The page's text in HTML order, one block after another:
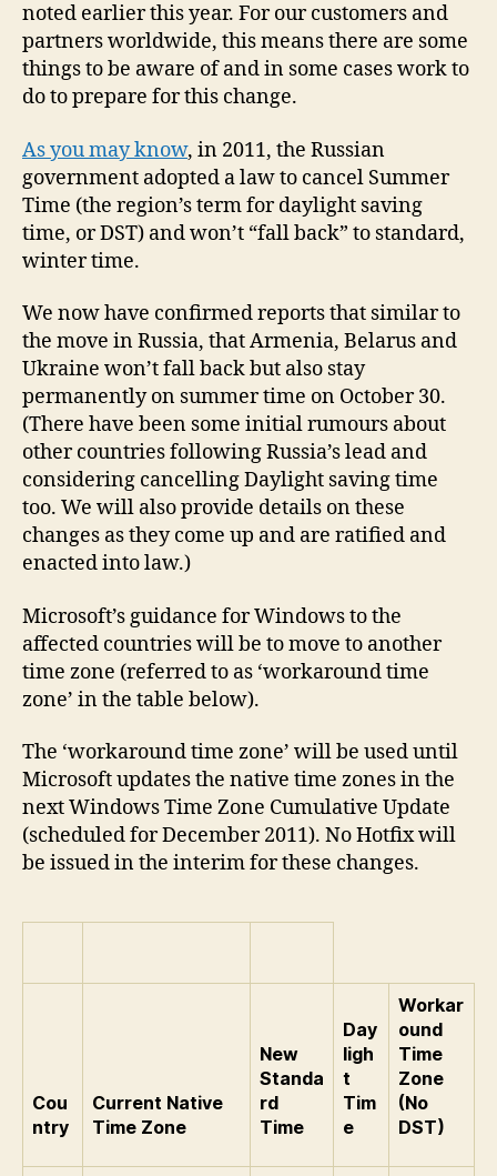
noted earlier this year. For our customers and
partners worldwide, this means there are some
things to be aware of and in some cases work to
do to prepare for this change.
As you may know, in 2011, the Russian
government adopted a law to cancel Summer
Time (the region’s term for daylight saving
time, or DST) and won’t “fall back” to standard,
winter time.
We now have confirmed reports that similar to
the move in Russia, that Armenia, Belarus and
Ukraine won’t fall back but also stay
permanently on summer time on October 30.
(There have been some initial rumours about
other countries following Russia’s lead and
considering cancelling Daylight saving time
too. We will also provide details on these
changes as they come up and are ratified and
enacted into law.)
Microsoft’s guidance for Windows to the
affected countries will be to move to another
time zone (referred to as ‘workaround time
zone’ in the table below).
The ‘workaround time zone’ will be used until
Microsoft updates the native time zones in the
next Windows Time Zone Cumulative Update
(scheduled for December 2011). No Hotfix will
be issued in the interim for these changes.
Cou
ntry
Current Native
Time Zone
New
Standa
rd
Time
Day
ligh
t
Tim
e
Workar
ound
Time
Zone
(No
DST)